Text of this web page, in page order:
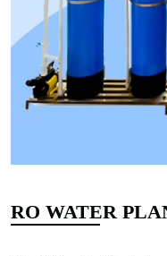
RO WATER